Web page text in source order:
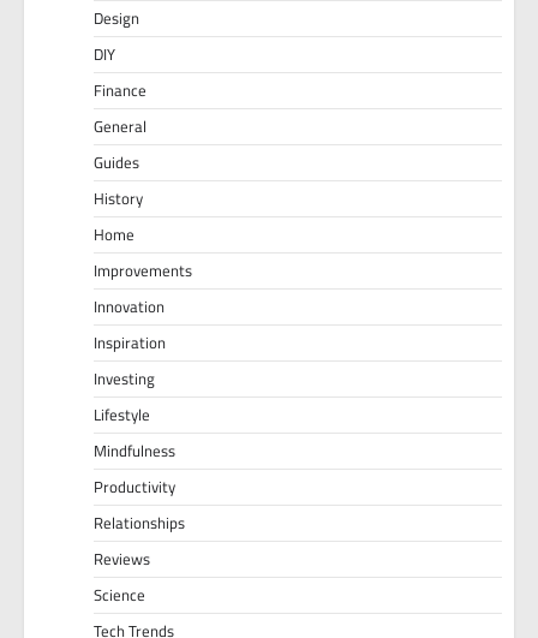
Design
DIY
Finance
General
Guides
History
Home
Improvements
Innovation
Inspiration
Investing
Lifestyle
Mindfulness
Productivity
Relationships
Reviews
Science
Tech Trends